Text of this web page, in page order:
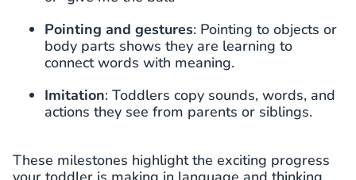
Pointing and gestures: Pointing to objects or
body parts shows they are learning to
connect words with meaning.
Imitation: Toddlers copy sounds, words, and
actions they see from parents or siblings.
These milestones highlight the exciting progress